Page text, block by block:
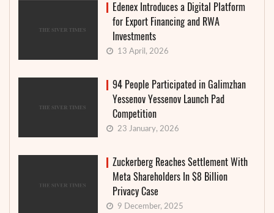
Edenex Introduces a Digital Platform
for Export Financing and RWA
Investments
13 April, 2026
94 People Participated in Galimzhan
Yessenov Yessenov Launch Pad
Competition
23 January, 2026
Zuckerberg Reaches Settlement With
Meta Shareholders In $8 Billion
Privacy Case
9 December, 2025